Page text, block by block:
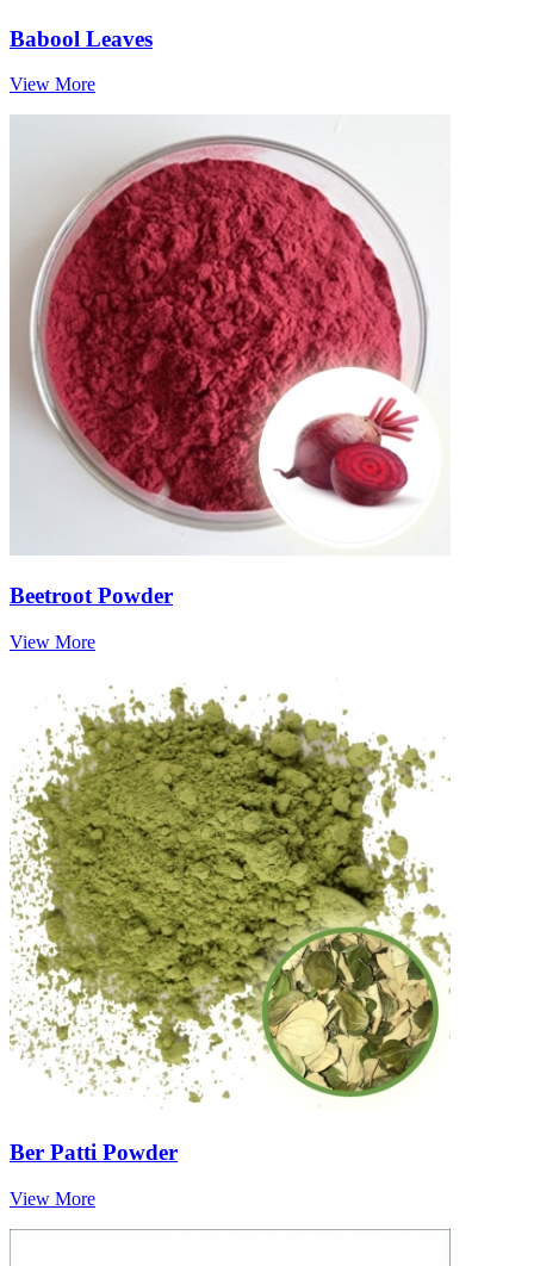
Babool Leaves
View More
Beetroot Powder
View More
Ber Patti Powder
View More